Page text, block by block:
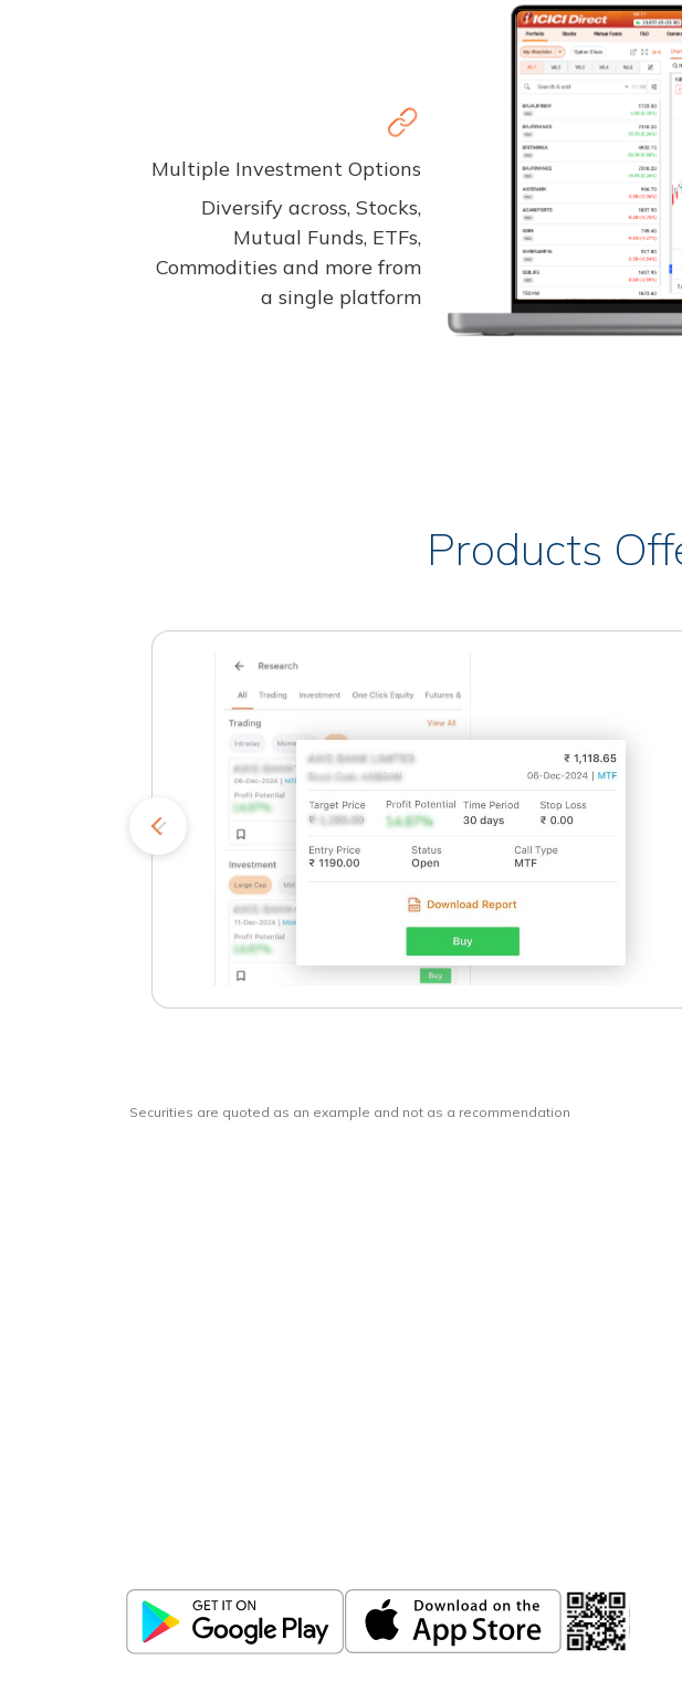
Multiple Investment Options
Diversify across, Stocks,
Mutual Funds, ETFs,
Commodities and more from
a single platform
Products
Securities are quoted as an example and not as a recommendation